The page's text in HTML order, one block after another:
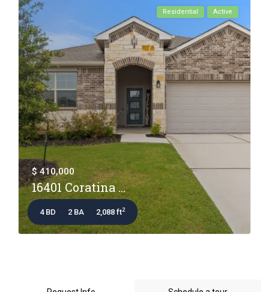
Residential Active
$ 410,000
16401 Coratina ...
4 BD 2 BA 2,088 ft2